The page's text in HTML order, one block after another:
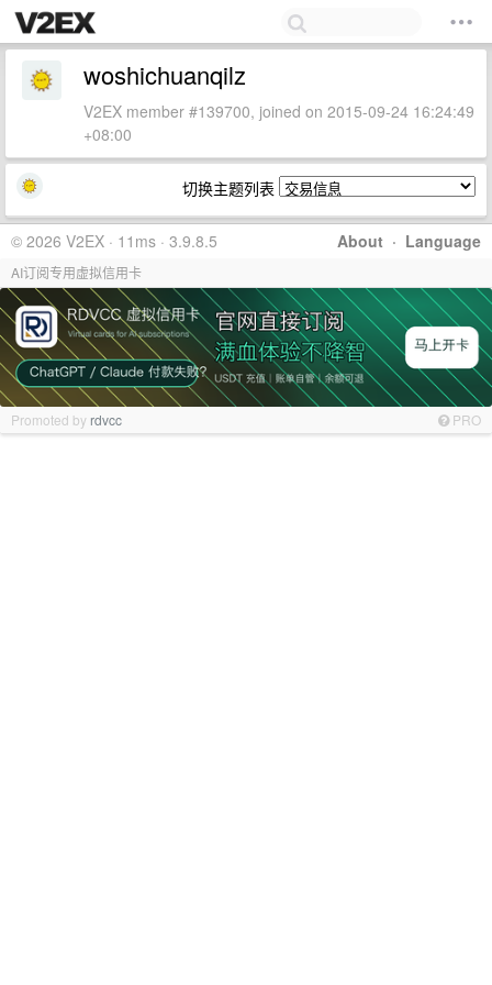
woshichuanqilz
V2EX member #139700, joined on 2015-09-24 16:24:49
+08:00
切换主题列表
About · Language
© 2026 V2EX · 11ms · 3.9.8.5
AI订阅专用虚拟信用卡
Promoted by rdvcc PRO